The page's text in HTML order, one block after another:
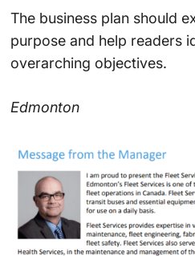
The business plan should
purpose and help readers
overarching objectives.
Edmonton